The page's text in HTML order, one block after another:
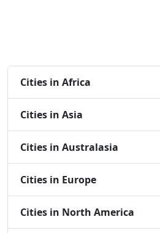
Cities in Africa
Cities in Asia
Cities in Australasia
Cities in Europe
Cities in North America